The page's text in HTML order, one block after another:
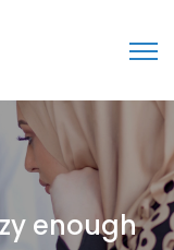
enough